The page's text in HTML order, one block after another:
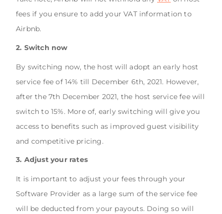
fees if you ensure to add your VAT information to
Airbnb.
2. Switch now
By switching now, the host will adopt an early host
service fee of 14% till December 6th, 2021. However,
after the 7th December 2021, the host service fee will
switch to 15%. More of, early switching will give you
access to benefits such as improved guest visibility
and competitive pricing.
3. Adjust your rates
It is important to adjust your fees through your
Software Provider as a large sum of the service fee
will be deducted from your payouts. Doing so will